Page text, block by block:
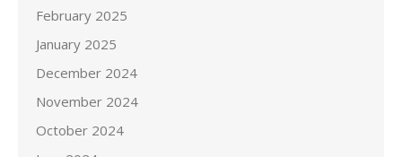
February 2025
January 2025
December 2024
November 2024
October 2024